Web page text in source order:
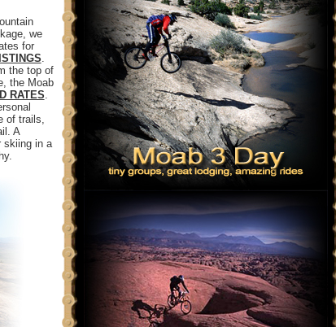
we
for
the top of
the Moab
RATES
of trails,
A
skiing in a